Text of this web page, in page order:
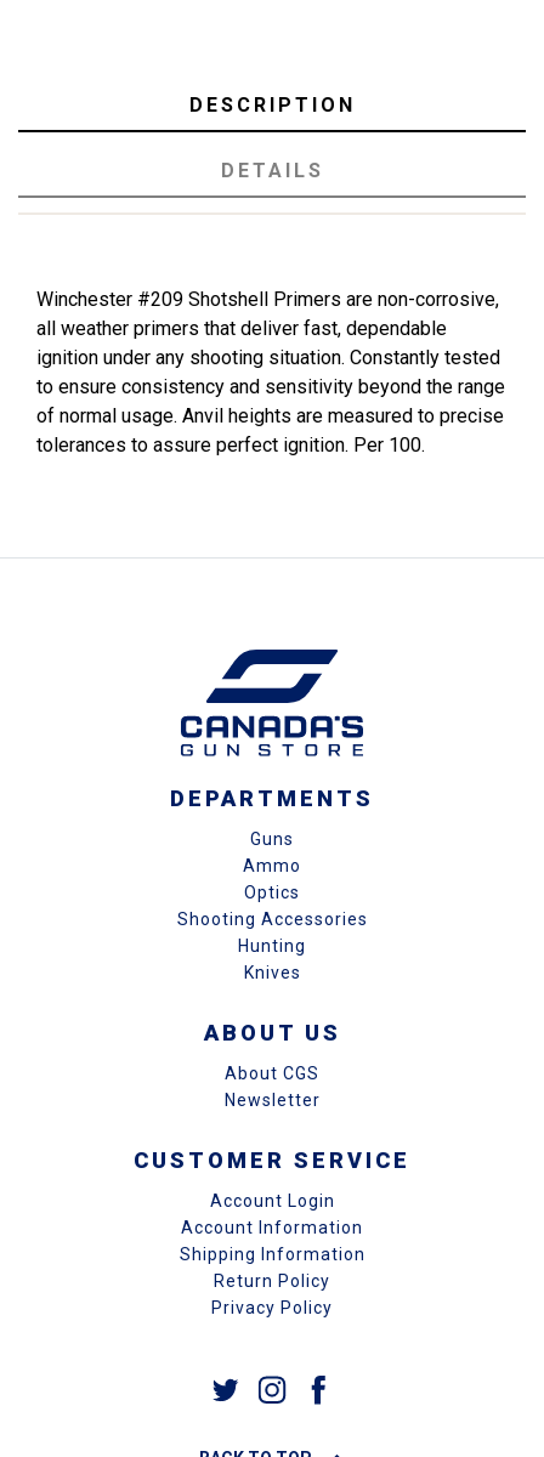
DESCRIPTION
DETAILS
Winchester #209 Shotshell Primers are non-corrosive,
all weather primers that deliver fast, dependable
ignition under any shooting situation. Constantly tested
to ensure consistency and sensitivity beyond the range
of normal usage. Anvil heights are measured to precise
tolerances to assure perfect ignition. Per 100.
DEPARTMENTS
Guns
Ammo
Optics
Shooting Accessories
Hunting
Knives
ABOUT US
About CGS
Newsletter
CUSTOMER SERVICE
Account Login
Account Information
Shipping Information
Return Policy
Privacy Policy